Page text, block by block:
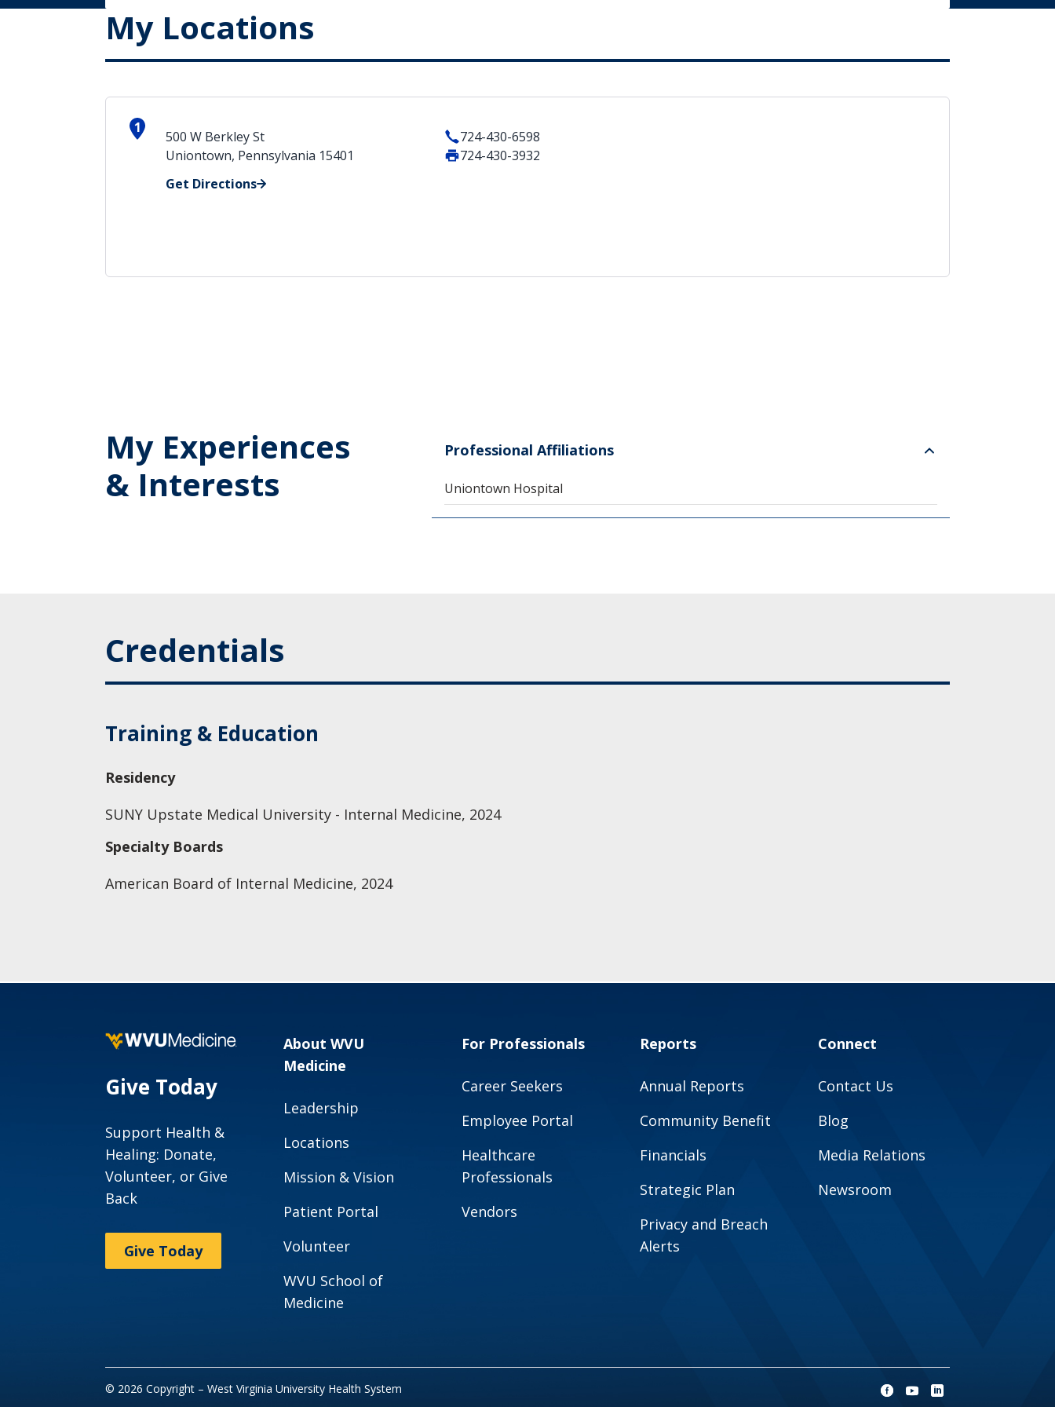
My Locations
1
500 W Berkley St
Uniontown, Pennsylvania 15401
Get Directions
724-430-6598
724-430-3932
My Experiences
& Interests
Professional Affiliations
Uniontown Hospital
Credentials
Training & Education
Residency
SUNY Upstate Medical University - Internal Medicine, 2024
Specialty Boards
American Board of Internal Medicine, 2024
Give Today
Support Health &
Healing: Donate,
Volunteer, or Give
Back
Give Today
About WVU
Medicine
Leadership
Locations
Mission & Vision
Patient Portal
Volunteer
WVU School of
Medicine
For Professionals
Career Seekers
Employee Portal
Healthcare
Professionals
Vendors
Reports
Annual Reports
Community Benefit
Financials
Strategic Plan
Privacy and Breach
Alerts
Connect
Contact Us
Blog
Media Relations
Newsroom
© 2026 Copyright – West Virginia University Health System